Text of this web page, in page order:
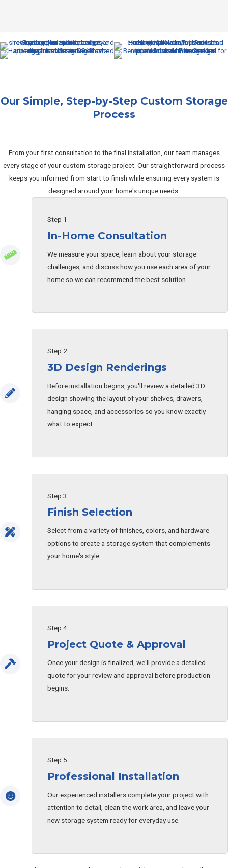
Our Simple, Step-by-Step Custom Storage
Process
From your first consultation to the final installation, our team manages
every stage of your custom storage project. Our straightforward process
keeps you informed from start to finish while ensuring every system is
designed around your home's unique needs.
Step 1
In-Home Consultation
We measure your space, learn about your storage
challenges, and discuss how you use each area of your
home so we can recommend the best solution.
Step 2
3D Design Renderings
Before installation begins, you'll review a detailed 3D
design showing the layout of your shelves, drawers,
hanging space, and accessories so you know exactly
what to expect.
Step 3
Finish Selection
Select from a variety of finishes, colors, and hardware
options to create a storage system that complements
your home's style.
Step 4
Project Quote & Approval
Once your design is finalized, we'll provide a detailed
quote for your review and approval before production
begins.
Step 5
Professional Installation
Our experienced installers complete your project with
attention to detail, clean the work area, and leave your
new storage system ready for everyday use.